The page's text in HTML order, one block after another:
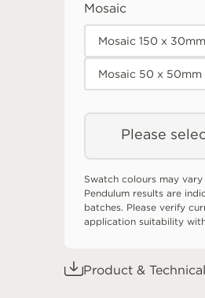
Mosaic
Mosaic 150 x 30mm
Mosaic 50 x 50mm
Please
Swatch colours may
Pendulum results are
batches. Please verify
application suitability
Product &